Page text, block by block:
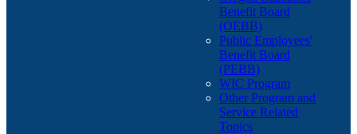
Benefit Board
(OEBB)
Public Employees'
Benefit Board
(PEBB)
WIC Program
Other Program and
Service Related
Topics